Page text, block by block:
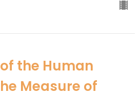
the Human
Measure of